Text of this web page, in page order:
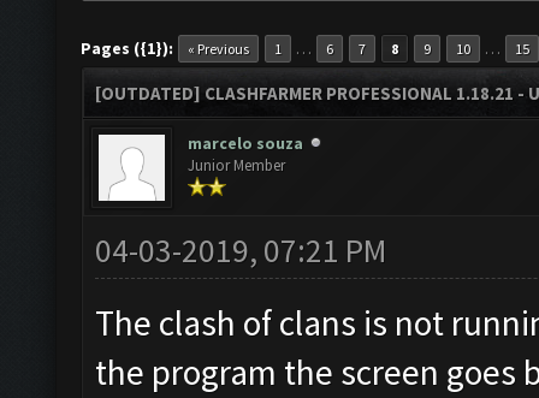
Pages ({1}): « Previous 1 … 6 7 8 9 10 … 15
[OUTDATED] CLASHFARMER PROFESSIONAL 1.18.21 -
marcelo souza
Junior Member
04-03-2019, 07:21 PM
The clash of clans is not
the program the screen goes